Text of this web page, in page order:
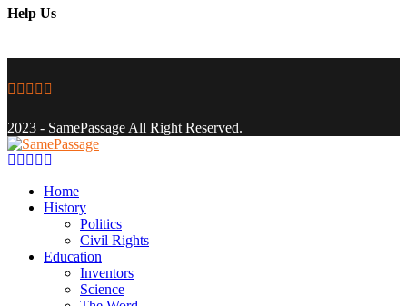
Help Us
Facebook
Twitter
Instagram
Youtube
2023 - SamePassage All Right Reserved.
Facebook
Twitter
Instagram
Youtube
Home
History
Politics
Civil Rights
Education
Inventors
Science